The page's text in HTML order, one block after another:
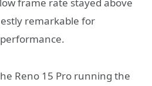
remarkable for
Reno 15 Pro running the